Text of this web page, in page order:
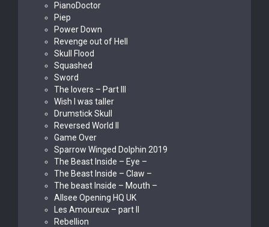
PianoDoctor
Piep
Power Down
Revenge out of Hell
Skull Flood
Squashed
Sword
The lovers – Part III
Wish I was taller
Drumstick Skull
Reversed World II
Game Over
Sparrow Winged Dolphin 2019
The Beast Inside – Eye –
The Beast Inside – Claw –
The beast Inside – Mouth –
Allsee Opening HQ UK
Les Amoureux – part II
Rebellion